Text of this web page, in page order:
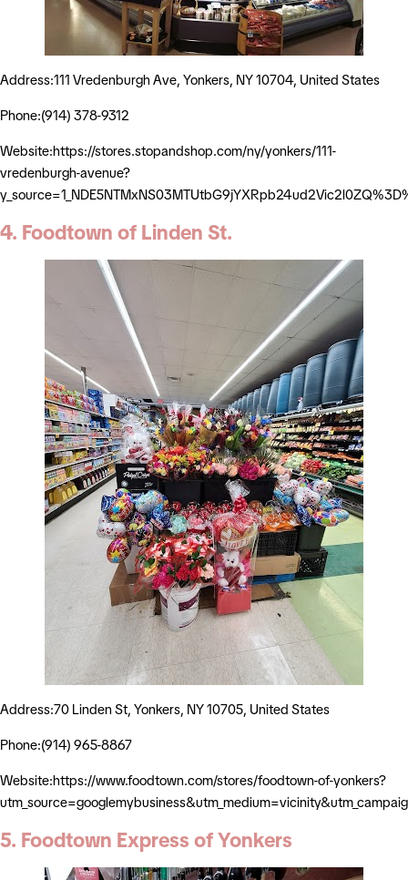
Address:111 Vredenburgh Ave, Yonkers, NY 10704, United States
Phone:(914) 378-9312
Website:https://stores.stopandshop.com/ny/yonkers/111-
vredenburgh-avenue?
4. Foodtown of Linden St.
Address:70 Linden St, Yonkers, NY 10705, United States
Phone:(914) 965-8867
Website:https://www.foodtown.com/stores/foodtown-of-yonkers?
5. Foodtown Express of Yonkers